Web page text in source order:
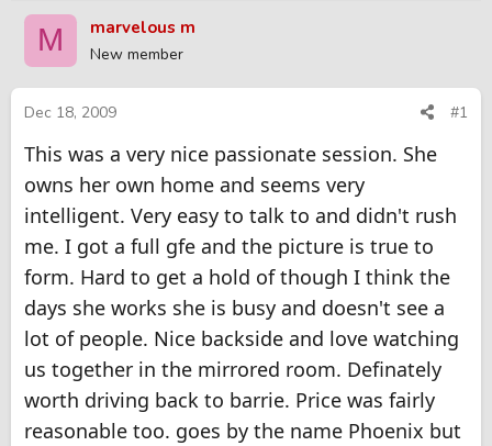
r
a
d
s
a
t
e
r
a
t
d
e
M marvelous m
New member
Dec 18, 2009 #1
This was a very nice passionate session. She
owns her own home and seems very
intelligent. Very easy to talk to and didn't rush
me. I got a full gfe and the picture is true to
form. Hard to get a hold of though I think the
days she works she is busy and doesn't see a
lot of people. Nice backside and love watching
us together in the mirrored room. Definately
worth driving back to barrie. Price was fairly
reasonable too. goes by the name Phoenix but